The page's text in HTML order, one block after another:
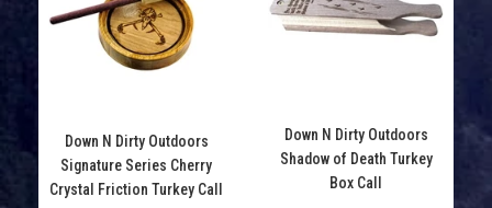
Down N Dirty Outdoors
Signature Series Cherry
Crystal Friction Turkey Call
Down N Dirty Outdoors
Shadow of Death Turkey
Box Call